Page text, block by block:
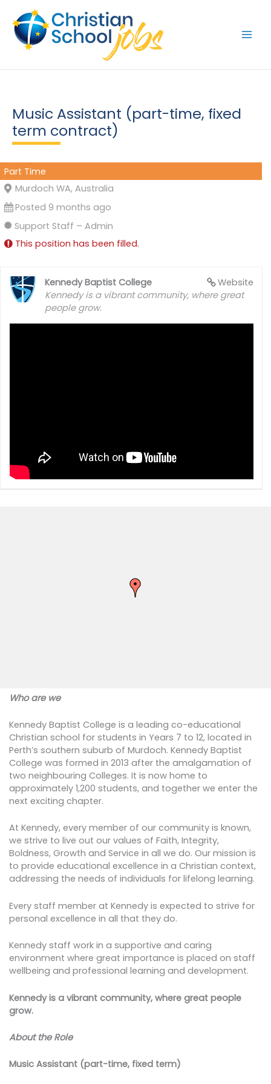
content
Music Assistant (part-time, fixed
term contract)
Part Time
Murdoch WA, Australia
Posted 9 months ago
Support Staff – Admin
This position has been filled.
Website
Kennedy Baptist College
Kennedy is a vibrant community, where great
people grow.
Who are we
Kennedy Baptist College is a leading co-educational
Christian school for students in Years 7 to 12, located in
Perth’s southern suburb of Murdoch. Kennedy Baptist
College was formed in 2013 after the amalgamation of
two neighbouring Colleges. It is now home to
approximately 1,200 students, and together we enter the
next exciting chapter.
At Kennedy, every member of our community is known,
we strive to live out our values of Faith, Integrity,
Boldness, Growth and Service in all we do. Our mission is
to provide educational excellence in a Christian context,
addressing the needs of individuals for lifelong learning.
Every staff member at Kennedy is expected to strive for
personal excellence in all that they do.
Kennedy staff work in a supportive and caring
environment where great importance is placed on staff
wellbeing and professional learning and development.
Kennedy is a vibrant community, where great people
grow.
About the Role
Music Assistant (part-time, fixed term)